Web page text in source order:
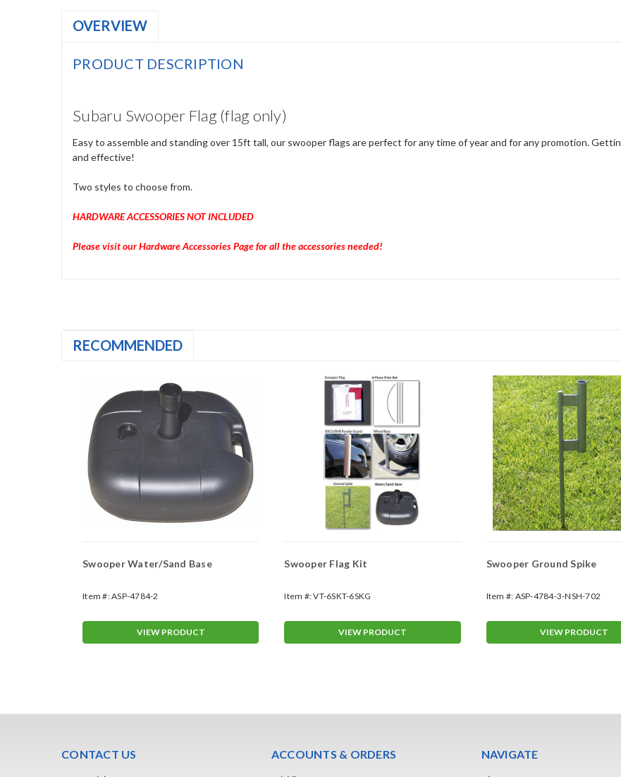
OVERVIEW
PRODUCT DESCRIPTION
Subaru Swooper Flag (flag only)
Easy to assemble and standing over 15ft tall, our swooper flags are perfect for any time of year and for any promotion.
and effective!
Two styles to choose from.
HARDWARE ACCESSORIES NOT INCLUDED
Please visit our Hardware Accessories Page for all the accessories needed!
RECOMMENDED
Swooper Water/Sand Base
Item #:ASP-4784-2
VIEW PRODUCT
Swooper Flag Kit
Item #:VT-6SKT-6SKG
VIEW PRODUCT
Swooper Ground Spike
Item #: ASP-4784-3-NSH-702
VIEW PRODUCT
CONTACT US ACCOUNTS & ORDERS NAVIGATE